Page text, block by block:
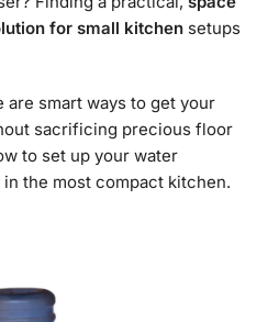
for small kitchen setups
are smart ways to get your
sacrificing precious floor
to set up your water
the most compact kitchen.